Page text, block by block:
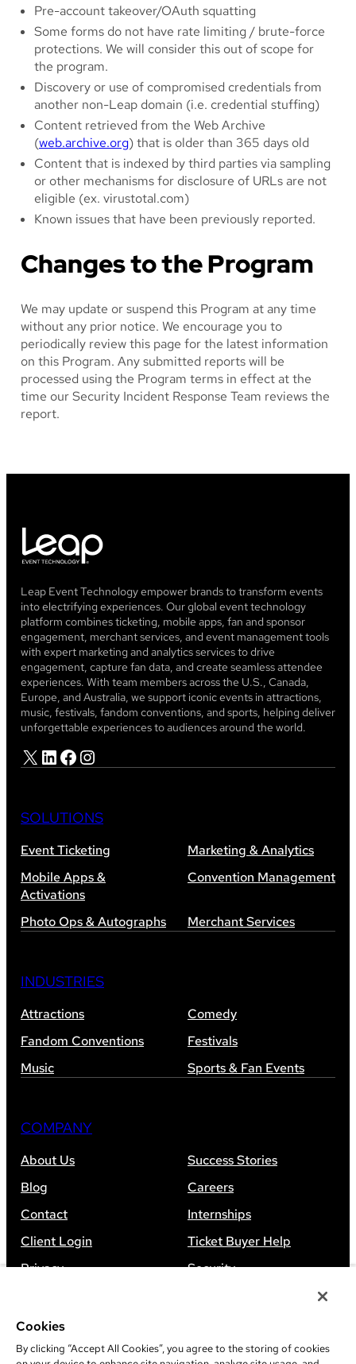
Pre-account takeover/OAuth squatting
Some forms do not have rate limiting / brute-force
protections. We will consider this out of scope for
the program.
Discovery or use of compromised credentials from
another non-Leap domain (i.e. credential stuffing)
Content retrieved from the Web Archive
(web.archive.org) that is older than 365 days old
Content that is indexed by third parties via sampling
or other mechanisms for disclosure of URLs are not
eligible (ex. virustotal.com)
Known issues that have been previously reported.
Changes to the Program
We may update or suspend this Program at any time
without any prior notice. We encourage you to
periodically review this page for the latest information
on this Program. Any submitted reports will be
processed using the Program terms in effect at the
time our Security Incident Response Team reviews the
report.
Leap Event Technology empower brands to transform events
into electrifying experiences. Our global event technology
platform combines ticketing, mobile apps, fan and sponsor
engagement, merchant services, and event management tools
with expert marketing and analytics services to drive
engagement, capture fan data, and create seamless attendee
experiences. With team members across the U.S., Canada,
Europe, and Australia, we support iconic events in attractions,
music, festivals, fandom conventions, and sports, helping deliver
unforgettable experiences to audiences around the world.
X LinkedIn Facebook Instagram
SOLUTIONS
Event Ticketing
Marketing & Analytics
Mobile Apps &
Activations
Convention Management
Photo Ops & Autographs Merchant Services
INDUSTRIES
Attractions
Comedy
Fandom Conventions
Festivals
Music
Sports & Fan Events
COMPANY
About Us
Success Stories
Blog
Careers
Contact
Internships
Client Login
Ticket Buyer Help
Privacy
Security
Cookies
By clicking “Accept All Cookies”, you agree to the storing of cookies